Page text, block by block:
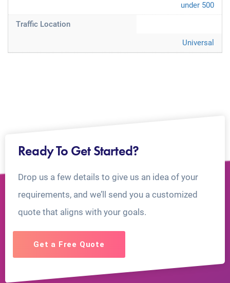
under 500
Traffic Location
Universal
Ready To Get Started?
Drop us a few details to give us an idea of your
requirements, and we’ll send you a customized
quote that aligns with your goals.
Get a Free Quote